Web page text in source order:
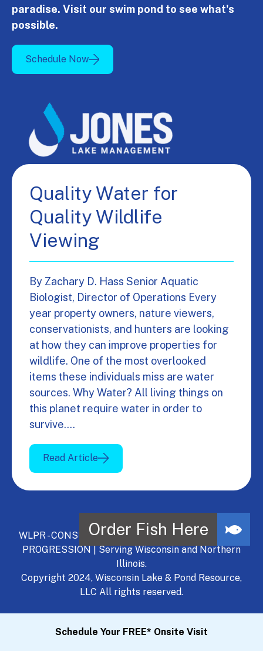
paradise. Visit our swim pond to see what's
possible.
Schedule Now
Quality Water for
Quality Wildlife
Viewing
By Zachary D. Hass Senior Aquatic
Biologist, Director of Operations Every
year property owners, nature viewers,
conservationists, and hunters are looking
at how they can improve properties for
wildlife. One of the most overlooked
items these individuals miss are water
sources. Why Water? All living things on
this planet require water in order to
survive.…
Read Article
WLPR - CONSULT, DEVELOP, MANAGE - A NATURAL
PROGRESSION | Serving Wisconsin and Northern
Illinois.
Copyright 2024, Wisconsin Lake & Pond Resource,
LLC All rights reserved.
Schedule Your FREE* Onsite Visit